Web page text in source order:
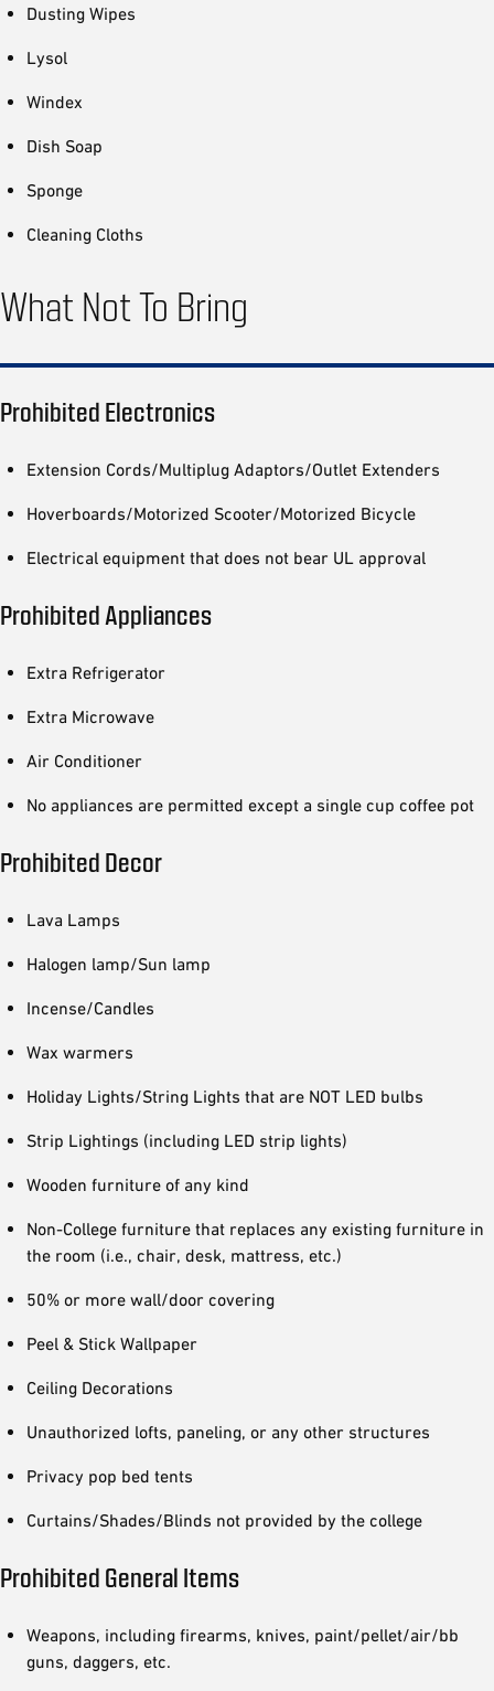
Dusting Wipes
Lysol
Windex
Dish Soap
Sponge
Cleaning Cloths
What Not To Bring
Prohibited Electronics
Extension Cords/Multiplug Adaptors/Outlet Extenders
Hoverboards/Motorized Scooter/Motorized Bicycle
Electrical equipment that does not bear UL approval
Prohibited Appliances
Extra Refrigerator
Extra Microwave
Air Conditioner
No appliances are permitted except a single cup coffee pot
Prohibited Decor
Lava Lamps
Halogen lamp/Sun lamp
Incense/Candles
Wax warmers
Holiday Lights/String Lights that are NOT LED bulbs
Strip Lightings (including LED strip lights)
Wooden furniture of any kind
Non-College furniture that replaces any existing furniture in
the room (i.e., chair, desk, mattress, etc.)
50% or more wall/door covering
Peel & Stick Wallpaper
Ceiling Decorations
Unauthorized lofts, paneling, or any other structures
Privacy pop bed tents
Curtains/Shades/Blinds not provided by the college
Prohibited General Items
Weapons, including firearms, knives, paint/pellet/air/bb
guns, daggers, etc.